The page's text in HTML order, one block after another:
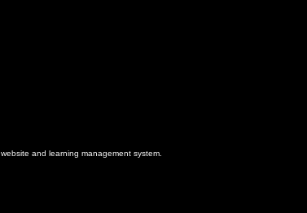
website and learning management system.